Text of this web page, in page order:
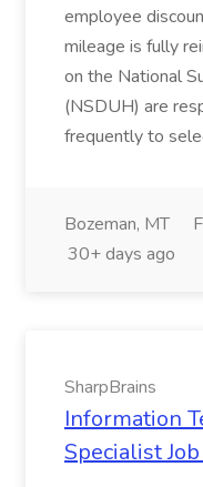
employee
mileage is fully
on the National
(NSDUH) are
frequently to
Bozeman, MT
30+ days ago
SharpBrains
Information
Specialist